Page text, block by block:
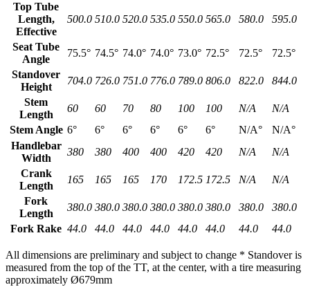
Top Tube
Length,
Effective
500.0 510.0 520.0 535.0 550.0 565.0 580.0 595.0
Seat Tube
Angle
75.5° 74.5° 74.0° 74.0° 73.0° 72.5° 72.5°
72.5°
Standover
Height
704.0 726.0 751.0 776.0 789.0 806.0 822.0
844.0
Stem
Length
60 60 70 80 100 100 N/A
N/A
Stem Angle 6° 6° 6° 6° 6° 6° N/A°
N/A°
Handlebar
Width
380 380 400 400 420 420 N/A
N/A
Crank
Length
165 165 165 170 172.5 172.5 N/A
N/A
Fork
Length
380.0 380.0 380.0 380.0 380.0 380.0 380.0
380.0
Fork Rake 44.0 44.0 44.0 44.0 44.0 44.0 44.0 44.0
All dimensions are preliminary and subject to change * Standover is
measured from the top of the TT, at the center, with a tire measuring
approximately Ø679mm